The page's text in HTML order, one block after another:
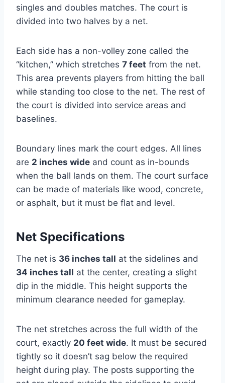
singles and doubles matches. The court is
divided into two halves by a net.
Each side has a non-volley zone called the
“kitchen,” which stretches 7 feet from the net.
This area prevents players from hitting the ball
while standing too close to the net. The rest of
the court is divided into service areas and
baselines.
Boundary lines mark the court edges. All lines
are 2 inches wide and count as in-bounds
when the ball lands on them. The court surface
can be made of materials like wood, concrete,
or asphalt, but it must be flat and level.
Net Specifications
The net is 36 inches tall at the sidelines and
34 inches tall at the center, creating a slight
dip in the middle. This height supports the
minimum clearance needed for gameplay.
The net stretches across the full width of the
court, exactly 20 feet wide. It must be secured
tightly so it doesn’t sag below the required
height during play. The posts supporting the